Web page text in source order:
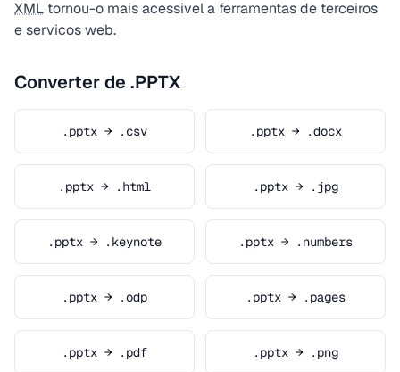
XML tornou-o mais acessivel a ferramentas de terceiros
e servicos web.
Converter de .PPTX
.pptx → .csv .pptx → .docx
.pptx → .html .pptx → .jpg
.pptx → .keynote .pptx → .numbers
.pptx → .odp .pptx → .pages
.pptx → .pdf .pptx → .png